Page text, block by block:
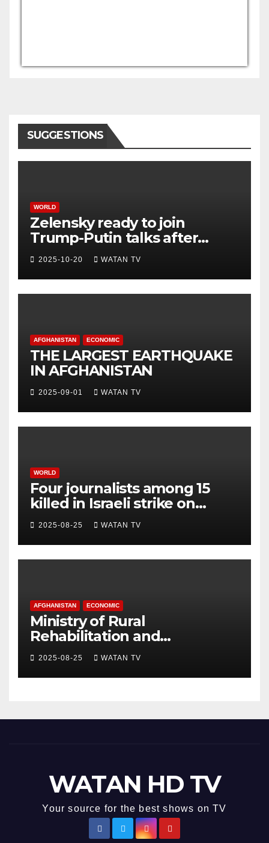
SUGGESTIONS
WORLD
Zelensky ready to join
Trump-Putin talks after
White House meeting
2025-10-20 WATAN TV
AFGHANISTAN ECONOMIC
THE LARGEST EARTHQUAKE
IN AFGHANISTAN
2025-09-01 WATAN TV
WORLD
Four journalists among 15
killed in Israeli strike on
hospital, Gaza officials say
2025-08-25 WATAN TV
AFGHANISTAN ECONOMIC
Ministry of Rural
Rehabilitation and
Development , Short and
Accurate News!
2025-08-25 WATAN TV
WATAN HD TV
Your source for the best shows on TV